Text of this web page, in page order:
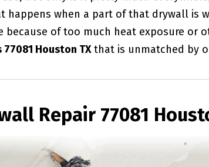
happens when a part of that drywall is
because of too much heat exposure or
Houston TXthat is unmatched by
Repair 77081